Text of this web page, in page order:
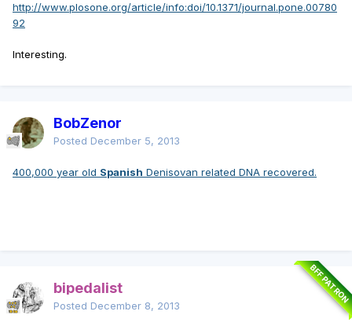
http://www.plosone.org/article/info:doi/10.1371/journal.pone.00780
92
Interesting.
BobZenor
Posted December 5, 2013
400,000 year old Spanish Denisovan related DNA recovered.
bipedalist
Posted December 8, 2013
BFF PATRON